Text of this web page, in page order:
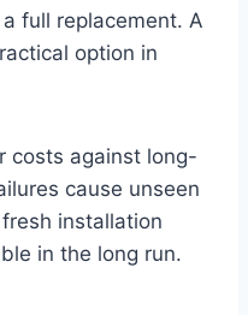
full replacement. A
option in
costs against long-
cause unseen
installation
in the long run.